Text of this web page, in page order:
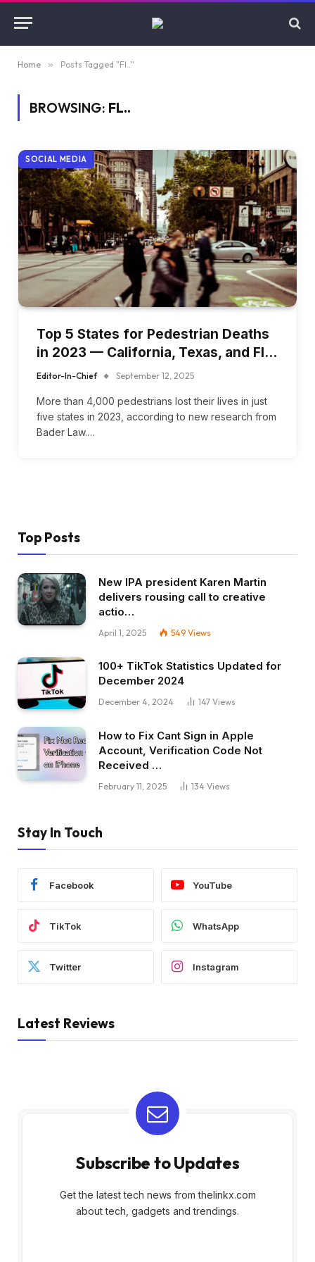
Home » Posts Tagged "Fl.."
BROWSING: FL..
SOCIAL MEDIA
Top 5 States for Pedestrian Deaths
in 2023 — California, Texas, and Fl…
Editor-In-Chief September 12, 2025
More than 4,000 pedestrians lost their lives in just
five states in 2023, according to new research from
Bader Law.…
Top Posts
New IPA president Karen Martin
delivers rousing call to creative
actio…
April 1, 2025 549 Views
100+ TikTok Statistics Updated for
December 2024
December 4, 2024 147 Views
How to Fix Cant Sign in Apple
Account, Verification Code Not
Received …
February 11, 2025 134 Views
Stay In Touch
Facebook YouTube
TikTok WhatsApp
Twitter Instagram
Latest Reviews
Subscribe to Updates
Get the latest tech news from thelinkx.com
about tech, gadgets and trendings.